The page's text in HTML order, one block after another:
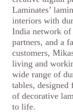
Laminates’
interiors with
India network of
partners, and a
customers,
living and
wide range of
tables,
of decorative
to life.